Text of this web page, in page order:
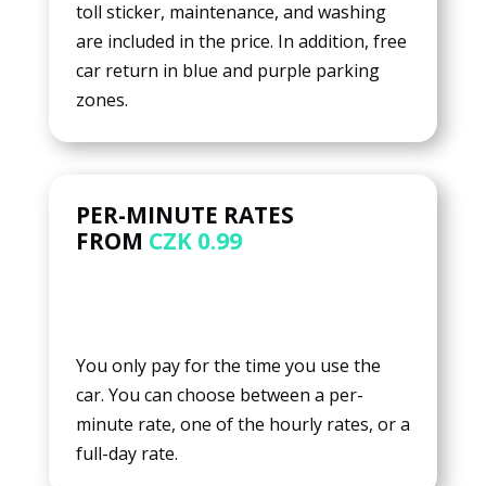
toll sticker, maintenance, and washing
are included in the price. In addition, free
car return in blue and purple parking
zones.
PER-MINUTE RATES
FROM CZK 0.99
You only pay for the time you use the
car. You can choose between a per-
minute rate, one of the hourly rates, or a
full-day rate.